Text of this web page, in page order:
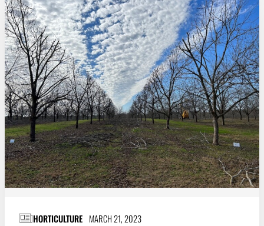
HORTICULTURE MARCH 21, 2023